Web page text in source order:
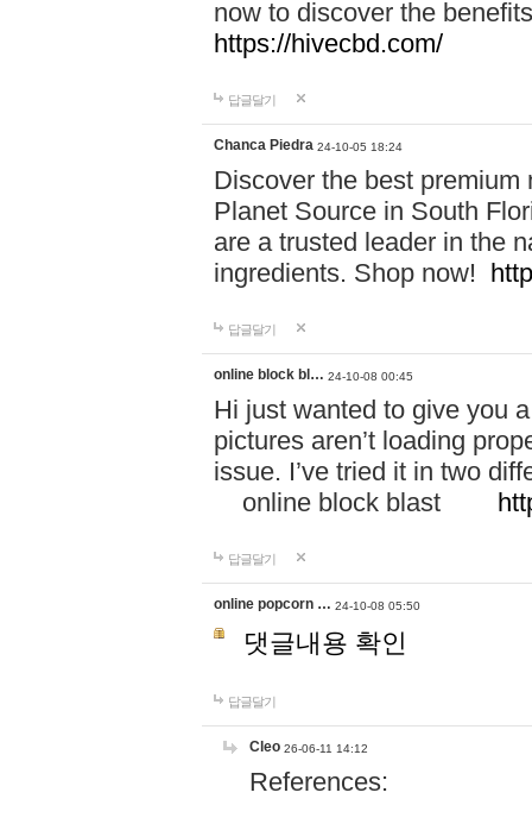
now to discover the
https://hivecbd.com/
답글달기
Chanca Piedra 24-10-05 18:24
Discover the best
Planet Source in South
are a trusted leader in the
ingredients. Shop now!
답글달기
online block bl… 24-10-08 00:45
Hi just wanted to give you
pictures aren’t loading
issue. I’ve tried it in two
online block blast
답글달기
online popcorn … 24-10-08 05:50
댓글내용 확인
답글달기
Cleo 26-06-11 14:12
References: